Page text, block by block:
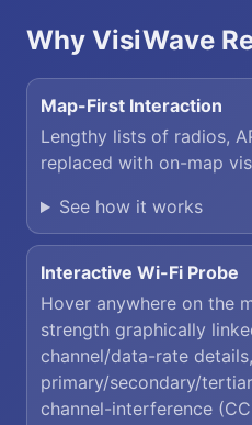
Why VisiWave
Map-First Interaction
Lengthy lists of radios,
replaced with on-map
See how it works
Interactive Wi-Fi Probe
Hover anywhere on the
strength graphically
channel/data-rate
primary/secondary/
channel-interference